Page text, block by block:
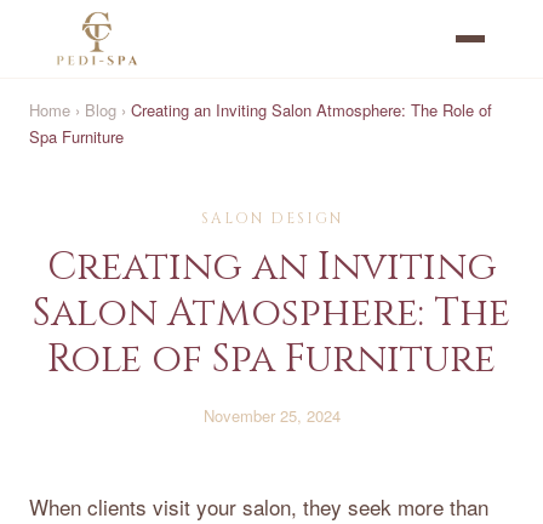
Home › Blog › Creating an Inviting Salon Atmosphere: The Role of
Spa Furniture
SALON DESIGN
Creating an Inviting
Salon Atmosphere: The
Role of Spa Furniture
November 25, 2024
When clients visit your salon, they seek more than